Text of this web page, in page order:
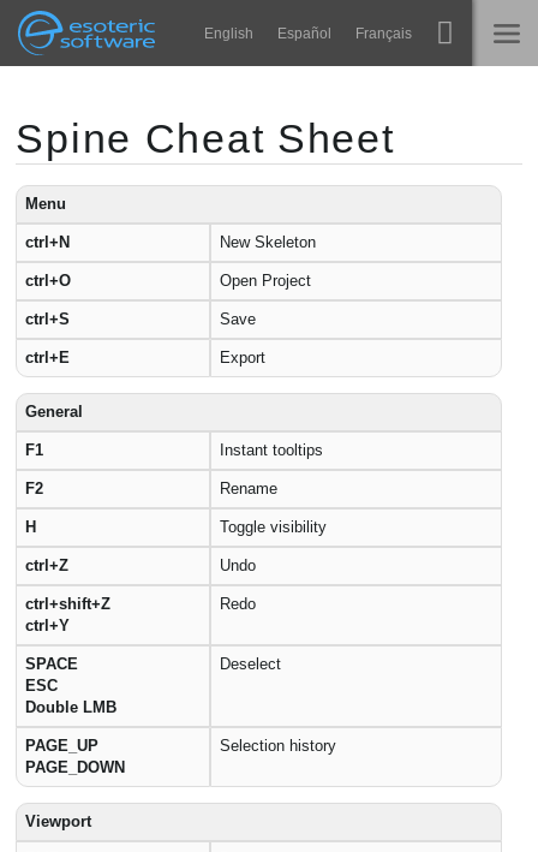
Esoteric Software
Navigation English Español Français
ФОРУМ
ПІДТРИМКА
Функції
Середовища
Навчання
Запитання
Спробувати
Купити
Spine Cheat Sheet
Menu
ctrl+N New Skeleton
ctrl+O Open Project
ctrl+S Save
ctrl+E Export
General
F1 Instant tooltips
F2 Rename
H Toggle visibility
ctrl+Z Undo
ctrl+shift+Z
ctrl+Y
Redo
SPACE
ESC
Double LMB
Deselect
PAGE_UP
PAGE_DOWN
Selection history
Viewport